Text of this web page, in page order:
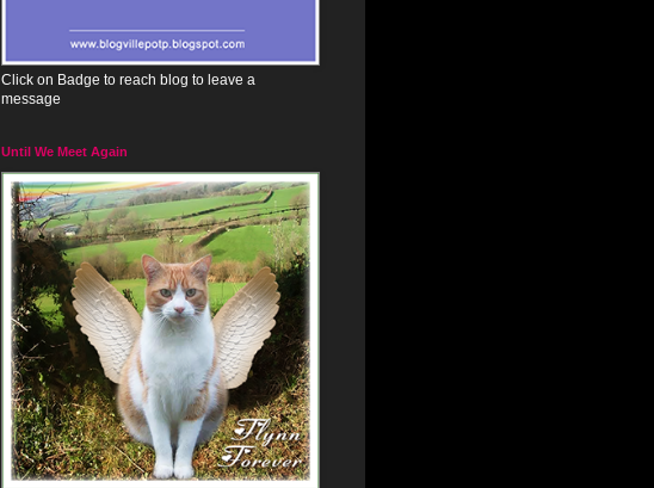
Click on Badge to reach blog to leave a
message
Until We Meet Again